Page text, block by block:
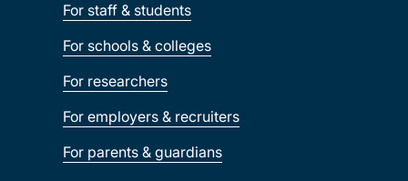
For staff & students
For schools & colleges
For researchers
For employers & recruiters
For parents & guardians